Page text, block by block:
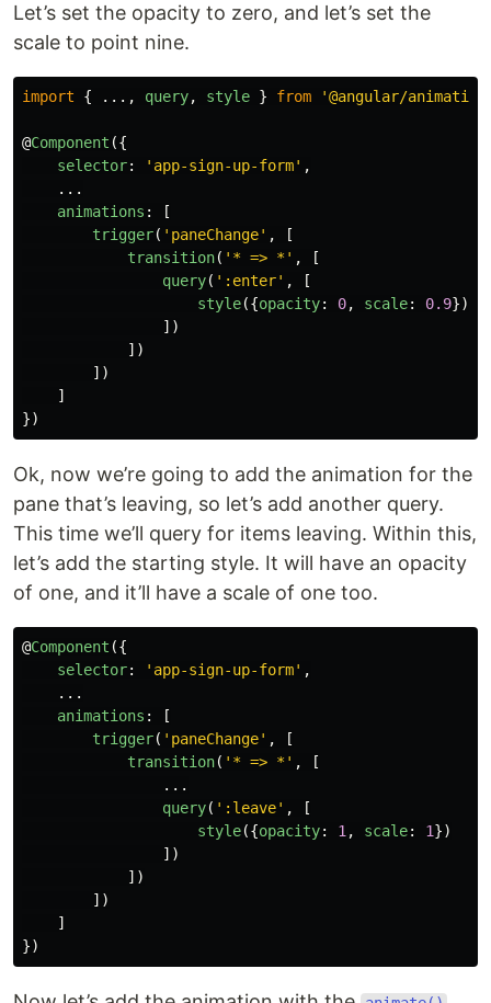
Let’s set the opacity to zero, and let’s set the
scale to point nine.
import { ..., query, style } from '@angular/
@Component ({
selector: ' app-sign-up-form' ,
...
animations :
[
trigger( ' paneChange' ,
[
transition( ' * => * ' ,
[
query( ' :enter' ,
[
style({opacity: 0, scale: 0.9})
])
])
])
]
})
Ok, now we’re going to add the animation for the
pane that’s leaving, so let’s add another query.
This time we’ll query for items leaving. Within this,
let’s add the starting style. It will have an opacity
of one, and it’ll have a scale of one too.
@Component ({
selector: ' app-sign-up-form' ,
...
animations :
[
trigger( ' paneChange' ,
[
transition( ' * => * ' ,
[
...
query( ' :leave' ,
[
style({opacity: 1 , scale: 1})
])
])
])
]
})